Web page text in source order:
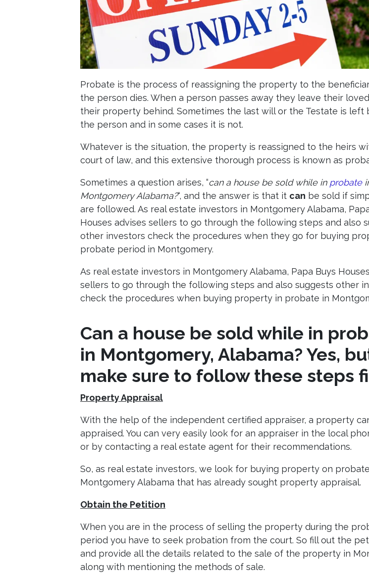
Probate is the process of reassigning the property to the
the person dies. When a person passes away they leave their
their property behind. Sometimes the last will or the Testate is left
the person and in some cases it is not.
Whatever is the situation, the property is reassigned to the heirs
court of law, and this extensive thorough process is known as
Sometimes a question arises, “can a house be sold while in probate
Montgomery Alabama?“, and the answer is that it can be sold if
are followed. As real estate investors in Montgomery Alabama,
Houses advises sellers to go through the following steps and also
other investors check the procedures when they go for buying
probate period in Montgomery.
As real estate investors in Montgomery Alabama, Papa Buys
sellers to go through the following steps and also suggests other
check the procedures when buying property in probate in
Can a house be sold while in
in Montgomery, Alabama? Yes,
make sure to follow these steps
Property Appraisal
With the help of the independent certified appraiser, a property
appraised. You can very easily look for an appraiser in the local
or by contacting a real estate agent for their recommendations.
So, as real estate investors, we look for buying property on
Montgomery Alabama that has already sought property appraisal.
Obtain the Petition
When you are in the process of selling the property during the
period you have to seek probation from the court. So fill out the
and provide all the details related to the sale of the property in
along with mentioning the methods of sale.